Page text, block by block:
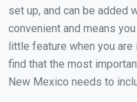
set up, and can be added
convenient and means
little feature when you
find that the most
New Mexico needs to